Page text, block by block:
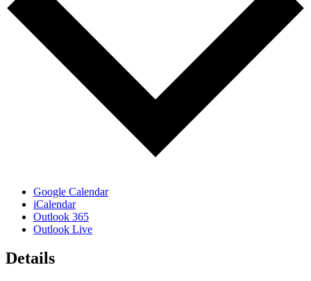
Google Calendar
iCalendar
Outlook 365
Outlook Live
Details